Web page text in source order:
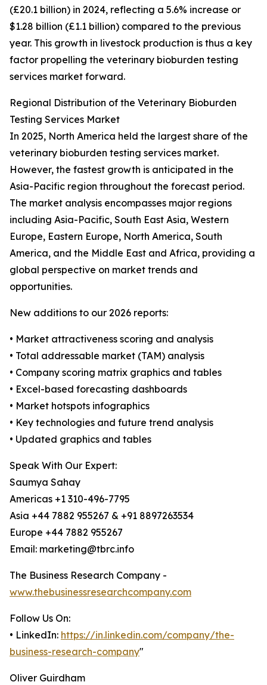
(£20.1 billion) in 2024, reflecting a 5.6% increase or
$1.28 billion (£1.1 billion) compared to the previous
year. This growth in livestock production is thus a key
factor propelling the veterinary bioburden testing
services market forward.
Regional Distribution of the Veterinary Bioburden
Testing Services Market
In 2025, North America held the largest share of the
veterinary bioburden testing services market.
However, the fastest growth is anticipated in the
Asia-Pacific region throughout the forecast period.
The market analysis encompasses major regions
including Asia-Pacific, South East Asia, Western
Europe, Eastern Europe, North America, South
America, and the Middle East and Africa, providing a
global perspective on market trends and
opportunities.
New additions to our 2026 reports:
• Market attractiveness scoring and analysis
• Total addressable market (TAM) analysis
• Company scoring matrix graphics and tables
• Excel-based forecasting dashboards
• Market hotspots infographics
• Key technologies and future trend analysis
• Updated graphics and tables
Speak With Our Expert:
Saumya Sahay
Americas +1 310-496-7795
Asia +44 7882 955267 & +91 8897263534
Europe +44 7882 955267
Email: marketing@tbrc.info
The Business Research Company -
www.thebusinessresearchcompany.com
Follow Us On:
• LinkedIn: https://in.linkedin.com/company/the-
business-research-company"
Oliver Guirdham